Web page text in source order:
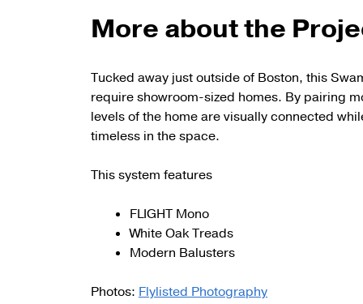
More about the
Tucked away just outside of Boston, this
require showroom-sized homes. By pairing
levels of the home are visually connected
timeless in the space.
This system features
FLIGHT Mono
White Oak Treads
Modern Balusters
Photos: Flylisted Photography